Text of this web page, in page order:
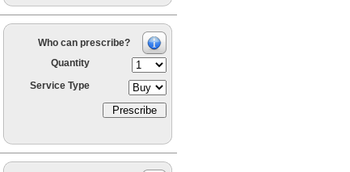
Who can prescribe?
Quantity
Service Type